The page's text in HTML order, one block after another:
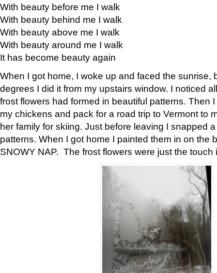
With beauty before me I walk
With beauty behind me I walk
With beauty above me I walk
With beauty around me I walk
It has become beauty again
When I got home, I woke up and faced the sunrise,
degrees I did it from my upstairs window. I noticed
frost flowers had formed in beautiful patterns. Then
my chickens and pack for a road trip to Vermont to
her family for skiing. Just before leaving I snapped
patterns. When I got home I painted them in on the
SNOWY NAP. The frost flowers were just the touch